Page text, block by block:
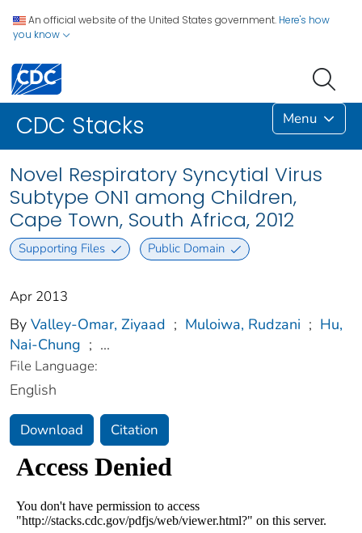
An official website of the United States government. Here's how
you know
CDC Stacks Menu
Novel Respiratory Syncytial Virus
Subtype ON1 among Children,
Cape Town, South Africa, 2012
Supporting Files Public Domain
Apr 2013
By Valley-Omar, Ziyaad ; Muloiwa, Rudzani ; Hu,
Nai-Chung ; ...
File Language:
English
Download Citation